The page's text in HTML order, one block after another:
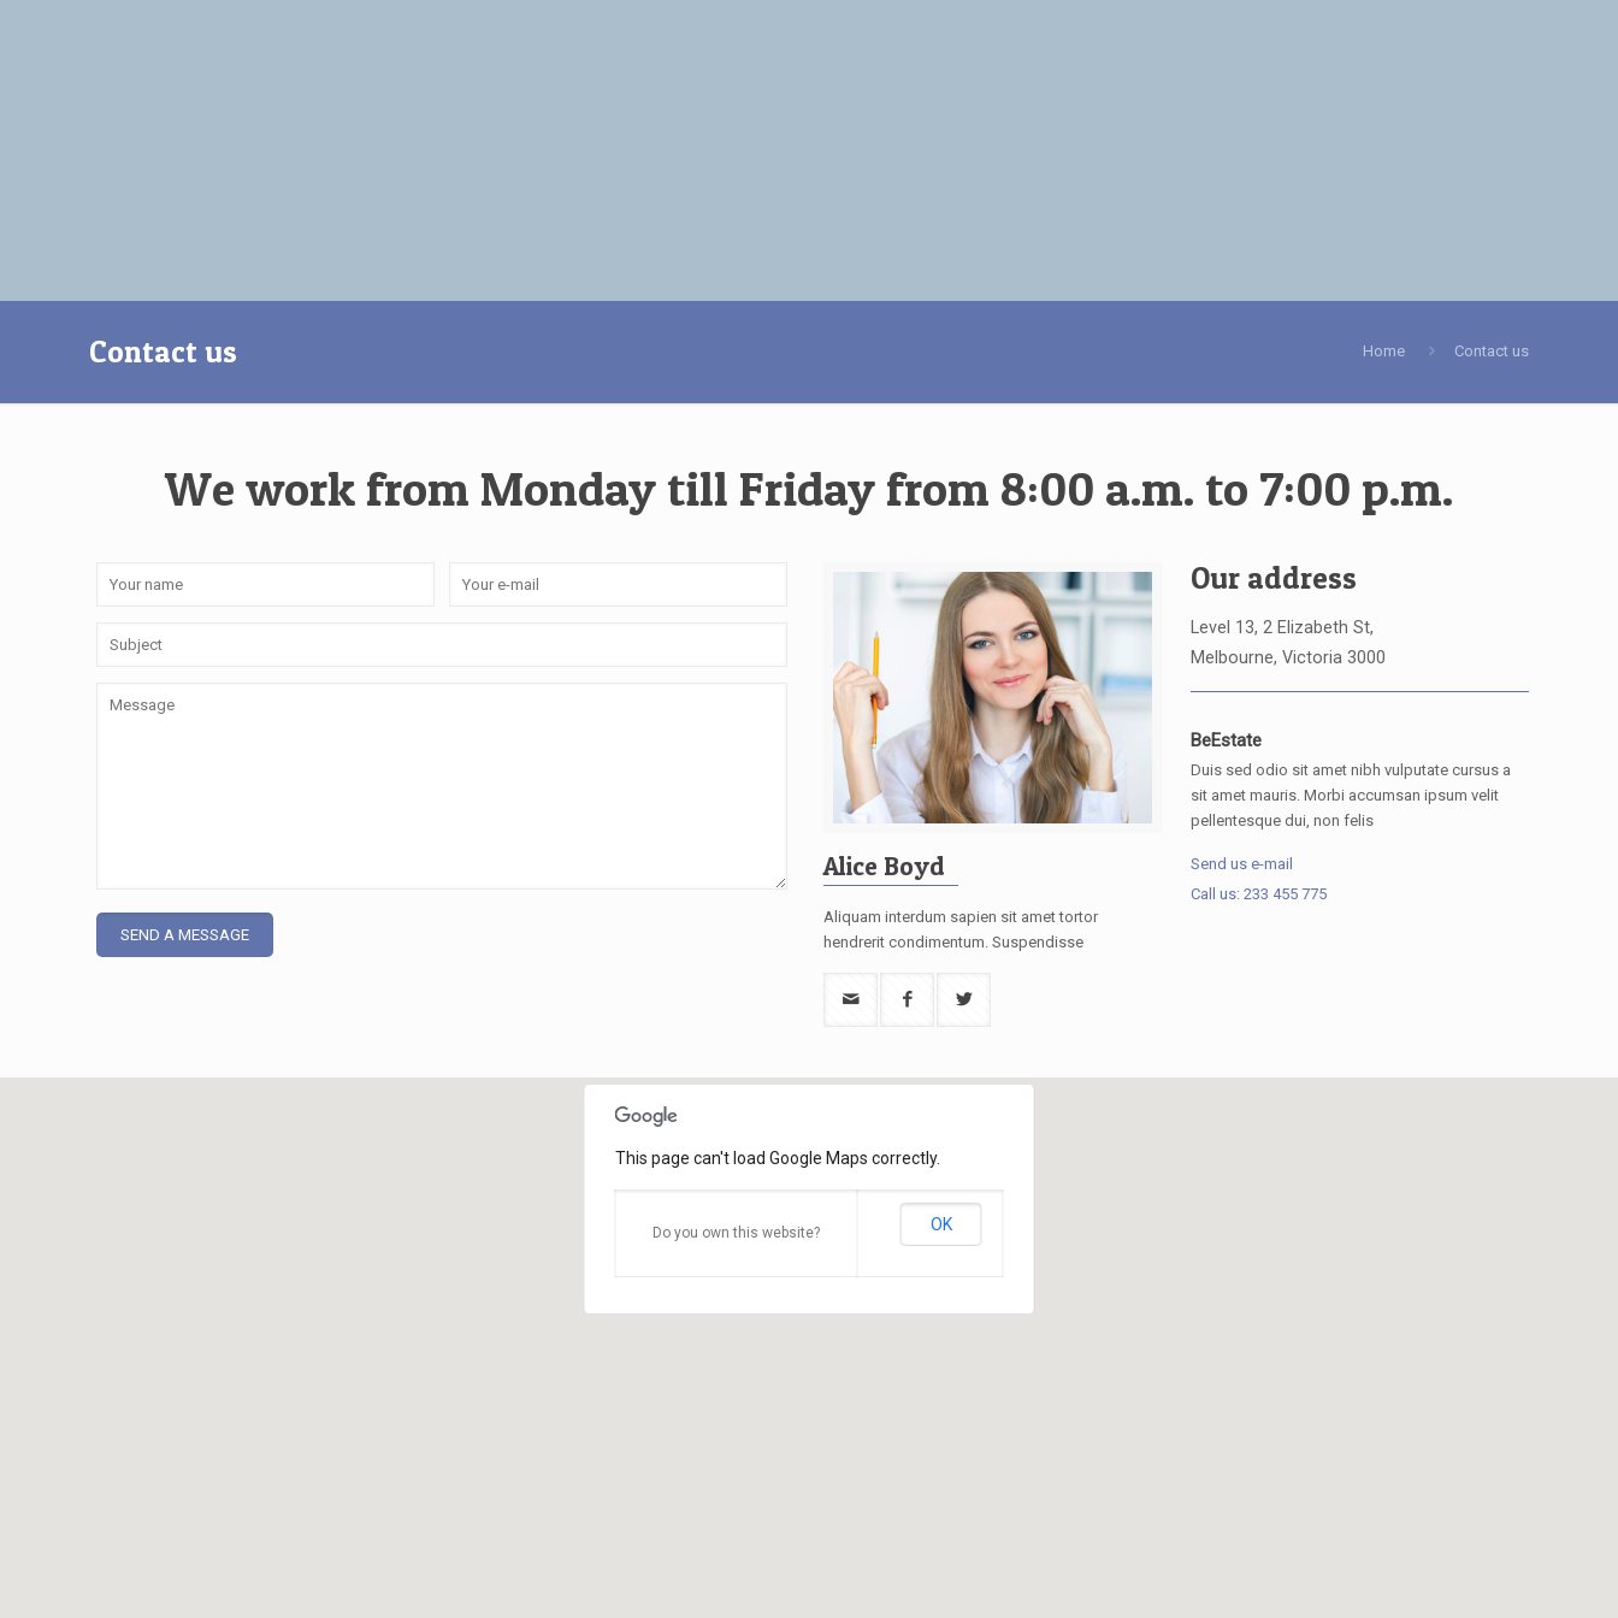
Contact us Home Contact us
We work from Monday till Friday from 8:00 a.m. to 7:00 p.m.
Alice Boyd
Aliquam interdum sapien sit amet tortor
hendrerit condimentum. Suspendisse
Our address
Level 13, 2 Elizabeth St,
Melbourne, Victoria 3000
BeEstate
Duis sed odio sit amet nibh vulputate cursus a
sit amet mauris. Morbi accumsan ipsum velit
pellentesque dui, non felis
Send us e-mail
Call us: 233 455 775
This page can't load Google Maps correctly.
Do you own this website? OK